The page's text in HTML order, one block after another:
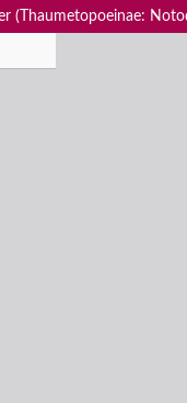
(Thaumetopoeinae: